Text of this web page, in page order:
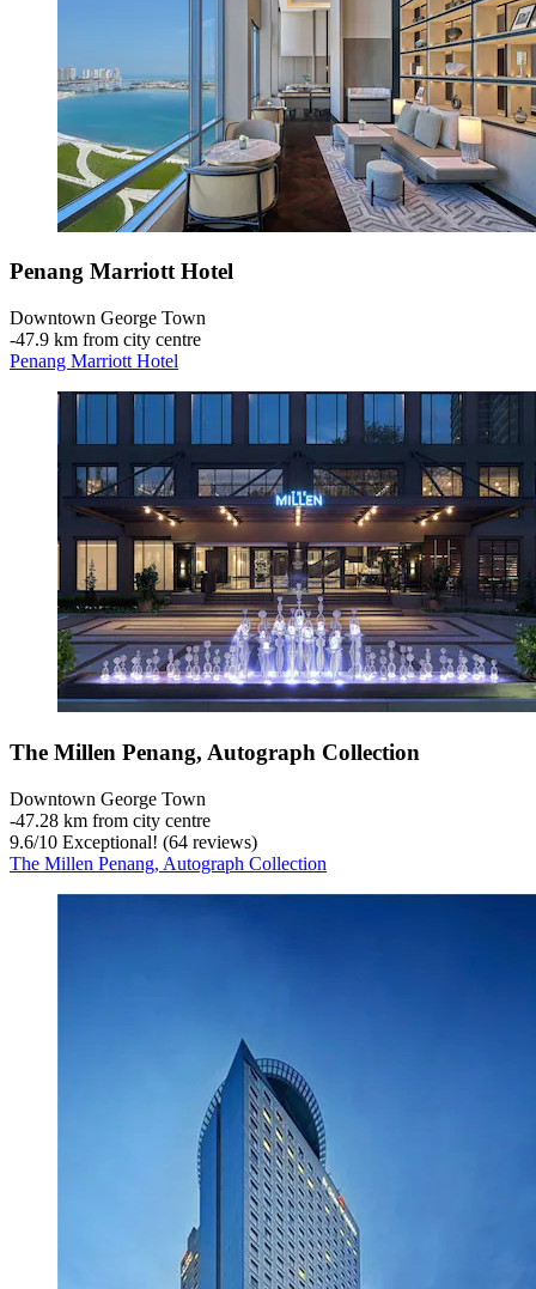
Penang Marriott Hotel
Downtown George Town
‐47.9 km from city centre
Penang Marriott Hotel
The Millen Penang, Autograph Collection
Downtown George Town
‐47.28 km from city centre
9.6/10 Exceptional! (64 reviews)
The Millen Penang, Autograph Collection